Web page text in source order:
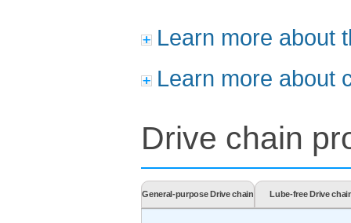
Learn more about
Learn more about
Drive chain
General-purpose Drive chain Lube-free Drive